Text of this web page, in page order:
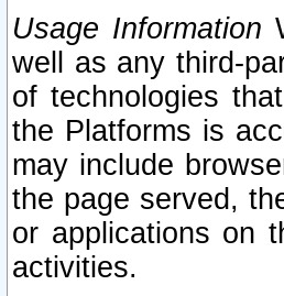
Usage Information
well as any third-
of technologies
the Platforms is
may include
the page served,
or applications on
activities.